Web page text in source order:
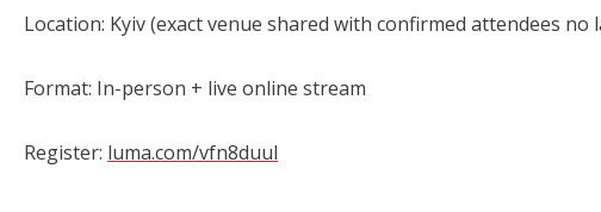
Location: Kyiv (exact venue shared with confirmed attendees
Format: In-person + live online stream
Register: luma.com/vfn8duul